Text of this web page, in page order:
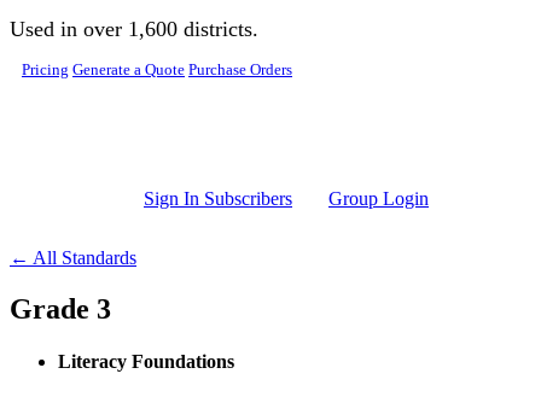
Skip to main content
Used in over 1,600 districts.
Pricing Generate a Quote Purchase Orders
Sign In Subscribers Group Login
← All Standards
Grade 3
Literacy Foundations